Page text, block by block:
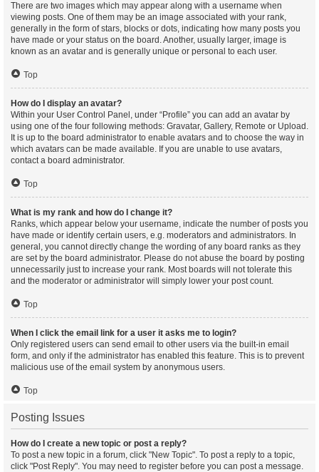
There are two images which may appear along with a username when
viewing posts. One of them may be an image associated with your rank,
generally in the form of stars, blocks or dots, indicating how many posts you
have made or your status on the board. Another, usually larger, image is
known as an avatar and is generally unique or personal to each user.
Top
How do I display an avatar?
Within your User Control Panel, under “Profile” you can add an avatar by
using one of the four following methods: Gravatar, Gallery, Remote or Upload.
It is up to the board administrator to enable avatars and to choose the way in
which avatars can be made available. If you are unable to use avatars,
contact a board administrator.
Top
What is my rank and how do I change it?
Ranks, which appear below your username, indicate the number of posts you
have made or identify certain users, e.g. moderators and administrators. In
general, you cannot directly change the wording of any board ranks as they
are set by the board administrator. Please do not abuse the board by posting
unnecessarily just to increase your rank. Most boards will not tolerate this
and the moderator or administrator will simply lower your post count.
Top
When I click the email link for a user it asks me to login?
Only registered users can send email to other users via the built-in email
form, and only if the administrator has enabled this feature. This is to prevent
malicious use of the email system by anonymous users.
Top
Posting Issues
How do I create a new topic or post a reply?
To post a new topic in a forum, click "New Topic". To post a reply to a topic,
click "Post Reply". You may need to register before you can post a message.